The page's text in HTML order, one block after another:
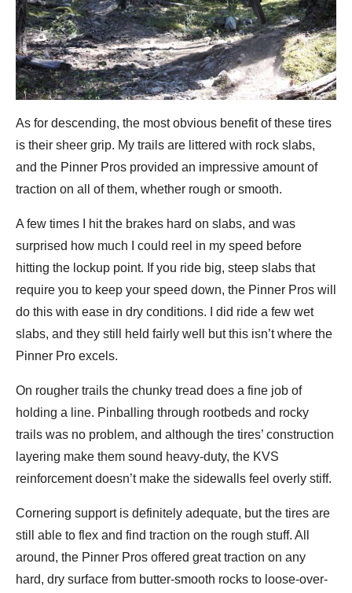
As for descending, the most obvious benefit of these tires
is their sheer grip. My trails are littered with rock slabs,
and the Pinner Pros provided an impressive amount of
traction on all of them, whether rough or smooth.
A few times I hit the brakes hard on slabs, and was
surprised how much I could reel in my speed before
hitting the lockup point. If you ride big, steep slabs that
require you to keep your speed down, the Pinner Pros will
do this with ease in dry conditions. I did ride a few wet
slabs, and they still held fairly well but this isn’t where the
Pinner Pro excels.
On rougher trails the chunky tread does a fine job of
holding a line. Pinballing through rootbeds and rocky
trails was no problem, and although the tires’ construction
layering make them sound heavy-duty, the KVS
reinforcement doesn’t make the sidewalls feel overly stiff.
Cornering support is definitely adequate, but the tires are
still able to flex and find traction on the rough stuff. All
around, the Pinner Pros offered great traction on any
hard, dry surface from butter-smooth rocks to loose-over-